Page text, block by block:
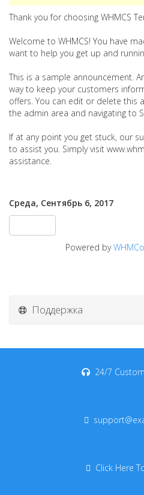
Thank you for choosing WHMCS
Welcome to WHMCS! You have
want to help you get up and
This is a sample announcement.
way to keep your customers
offers. You can edit or delete this
the admin area and navigating to
If at any point you get stuck, our
to assist you. Simply visit
assistance.
Среда, Сентябрь 6, 2017
Powered by
Поддержка
24/7
Click Here